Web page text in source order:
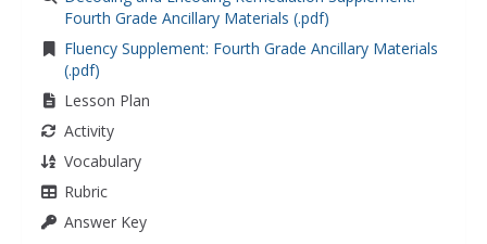
Fourth Grade Ancillary Materials (.pdf)
Fluency Supplement: Fourth Grade Ancillary Materials
(.pdf)
Lesson Plan
Activity
Vocabulary
Rubric
Answer Key